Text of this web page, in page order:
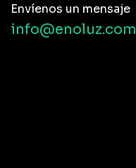
Envíenos un mensaje
info@enoluz.com